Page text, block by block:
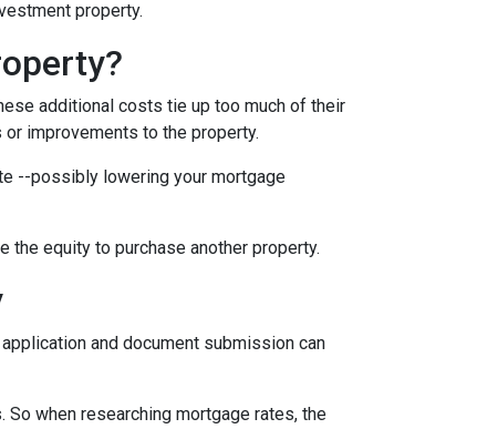
property.
additional costs tie up too much of their
improvements to the property.
--possibly lowering your mortgage
the equity to purchase another property.
and document submission can
when researching mortgage rates, the